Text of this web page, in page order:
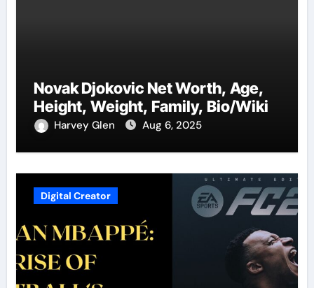
Novak Djokovic Net Worth, Age,
Height, Weight, Family, Bio/Wiki
Harvey Glen Aug 6, 2025
Digital Creator